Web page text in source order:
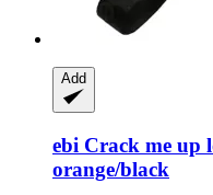
Add
ebi Crack me up
orange/black